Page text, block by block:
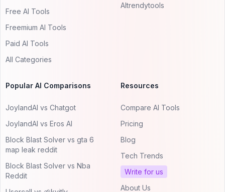
Free AI Tools
Freemium AI Tools
Paid AI Tools
All Categories
AItrendytools
Popular AI Comparisons
JoylandAI vs Chatgot
JoylandAI vs Eros AI
Block Blast Solver vs gta 6
map leak reddit
Block Blast Solver vs Nba
Reddit
Resources
Compare AI Tools
Pricing
Blog
Tech Trends
Write for us
About Us